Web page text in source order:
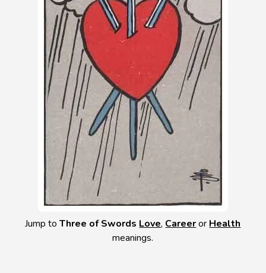
Jump toThree of Swords Love, Careeror Health
meanings.